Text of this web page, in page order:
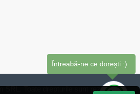
SRL. Toate drepturile sunt rezervate.
Întreabă-ne ce dorești :)